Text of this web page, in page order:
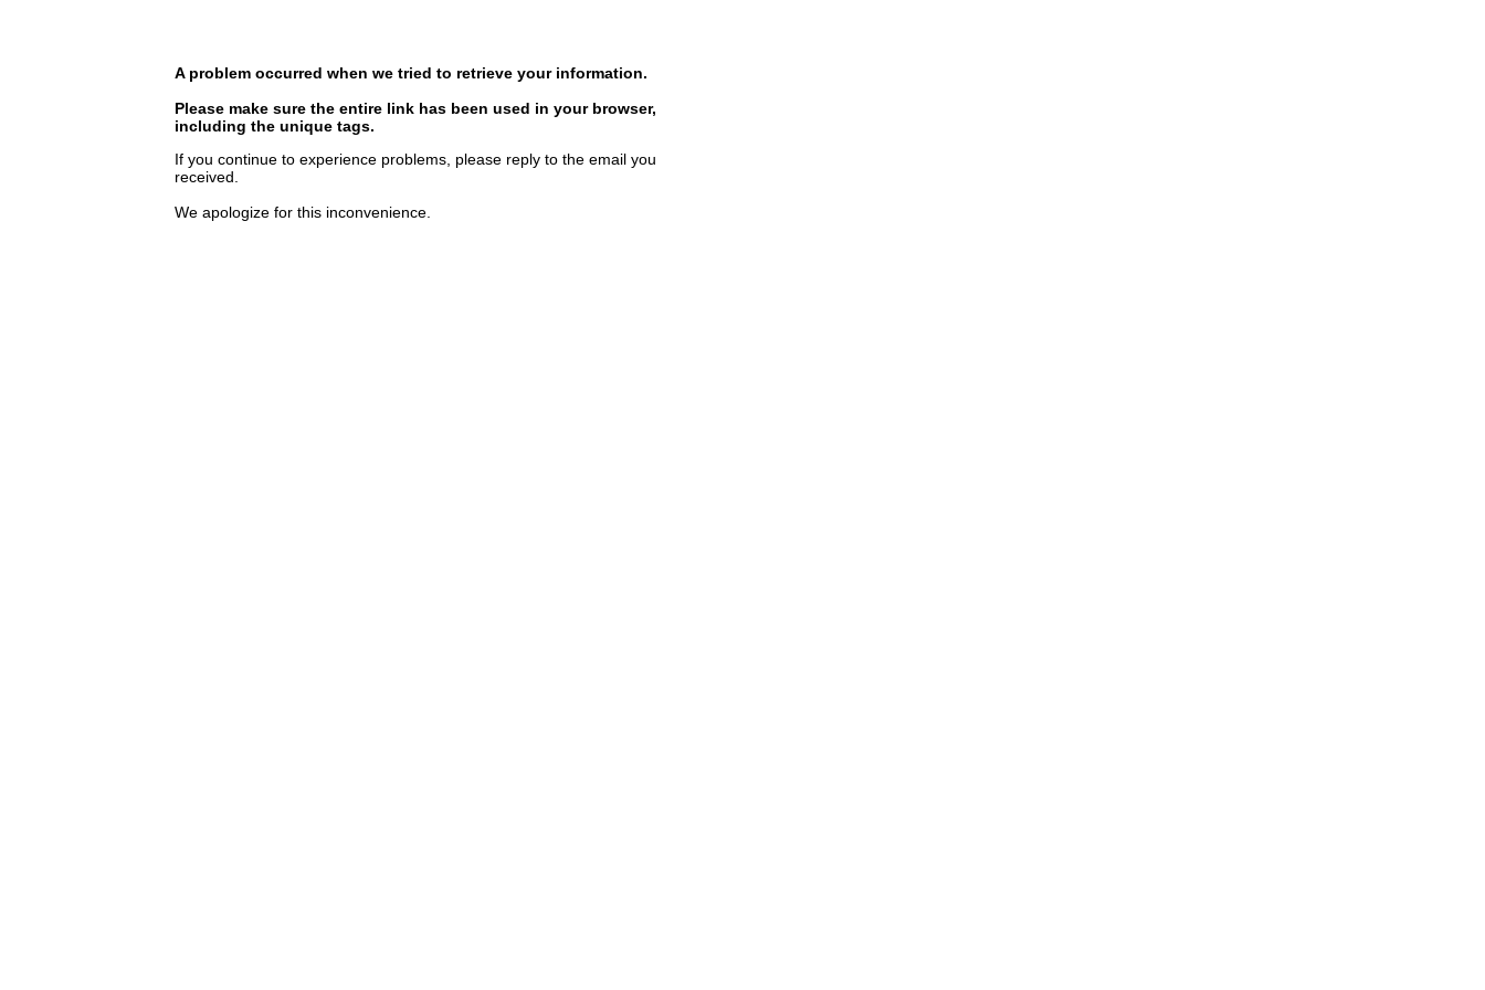
A problem occurred when we tried to retrieve your information.
Please make sure the entire link has been used in your browser,
including the unique tags.
If you continue to experience problems, please reply to the email you
received.
We apologize for this inconvenience.